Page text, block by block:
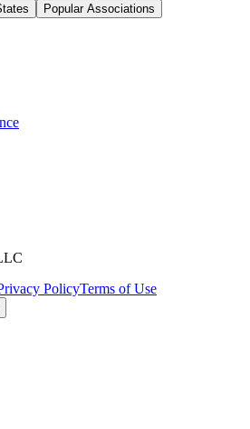
Popular Associations
PolicyTerms of Use